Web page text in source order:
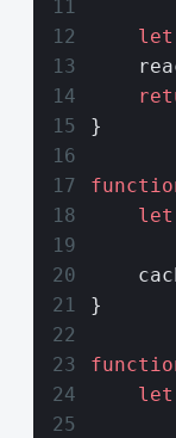
    let
}
    let
}
    let